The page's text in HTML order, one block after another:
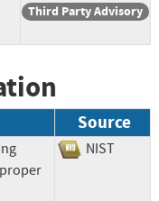
Third Party Advisory
Source
NIST